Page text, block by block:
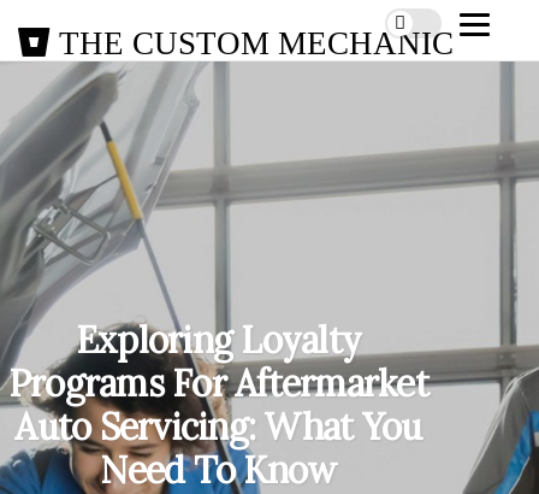
THE CUSTOM MECHANIC
Exploring Loyalty
Programs For Aftermarket
Auto Servicing: What You
Need To Know